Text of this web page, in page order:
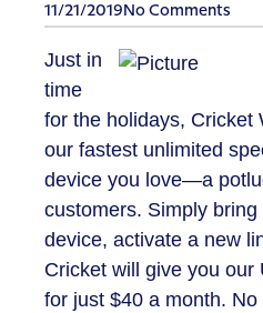
11/21/2019 No Comments
Just in
time
for the holidays, Cricket
our fastest unlimited
device you love—a
customers. Simply
device, activate a new
Cricket will give you our
for just $40 a month.